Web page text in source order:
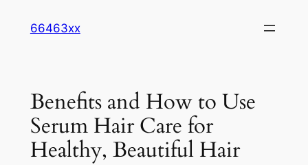
66463xx
Benefits and How to Use
Serum Hair Care for
Healthy, Beautiful Hair